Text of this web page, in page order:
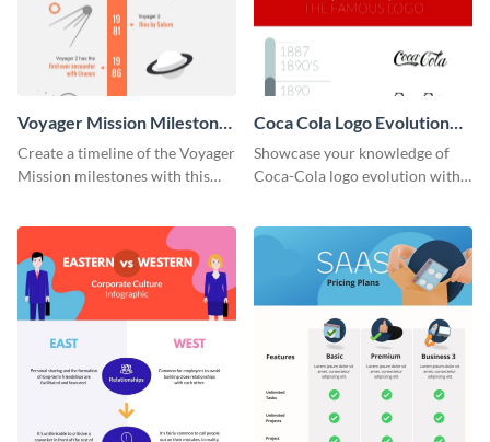
Voyager Mission Milestones
Timeline Infographic
Create a timeline of the Voyager
Mission milestones with this
Coca Cola Logo Evolution
Timeline Infographic
Showcase your knowledge of
Coca-Cola logo evolution with